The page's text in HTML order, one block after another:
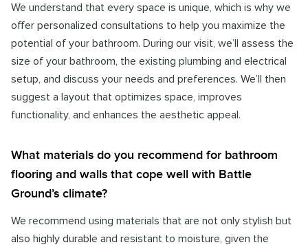
We understand that every space is unique, which is why we
offer personalized consultations to help you maximize the
potential of your bathroom. During our visit, we’ll assess the
size of your bathroom, the existing plumbing and electrical
setup, and discuss your needs and preferences. We’ll then
suggest a layout that optimizes space, improves
functionality, and enhances the aesthetic appeal.
What materials do you recommend for bathroom
flooring and walls that cope well with Battle
Ground’s climate?
We recommend using materials that are not only stylish but
also highly durable and resistant to moisture, given the